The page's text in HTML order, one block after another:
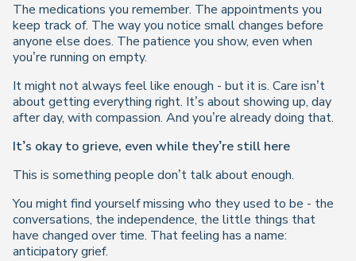
The medications you remember. The appointments you
keep track of. The way you notice small changes before
anyone else does. The patience you show, even when
you’re running on empty.
It might not always feel like enough - but it is. Care isn’t
about getting everything right. It’s about showing up, day
after day, with compassion. And you’re already doing that.
It’s okay to grieve, even while they’re still here
This is something people don’t talk about enough.
You might find yourself missing who they used to be - the
conversations, the independence, the little things that
have changed over time. That feeling has a name:
anticipatory grief.